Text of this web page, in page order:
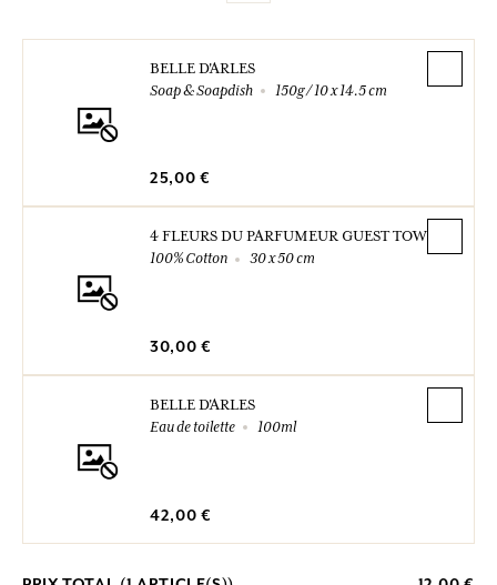
BELLE D'ARLES
Soap & Soapdish
150g / 10 x 14.5 cm
25,00 €
4 FLEURS DU PARFUMEUR GUEST TOWELS
100% Cotton
30 x 50 cm
30,00 €
BELLE D'ARLES
Eau de toilette
100ml
42,00 €